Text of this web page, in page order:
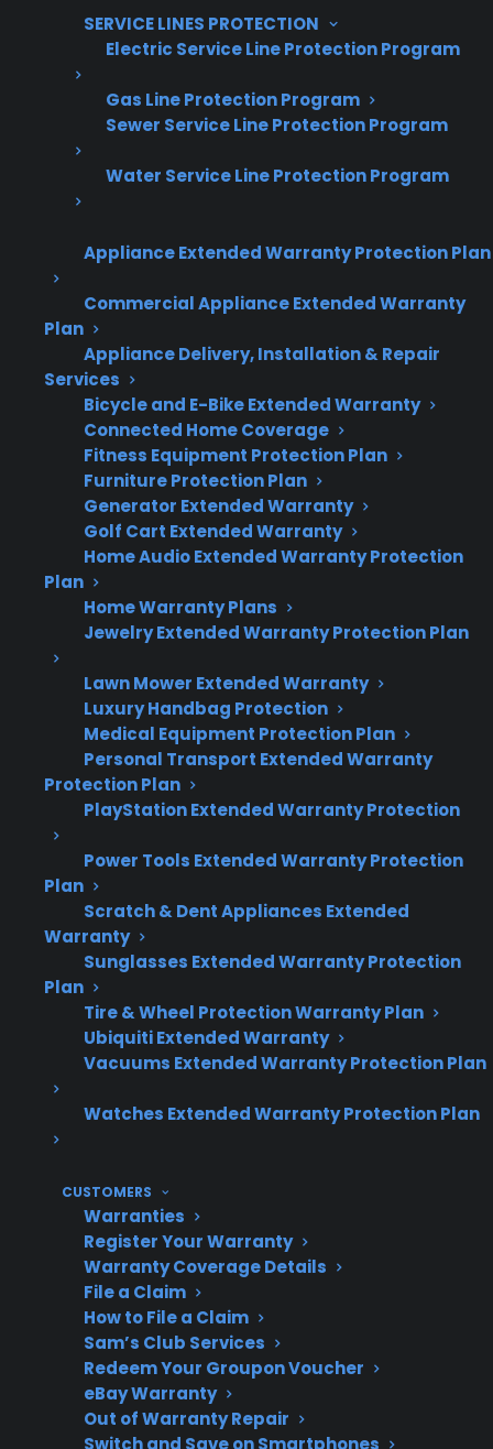
SERVICE LINES PROTECTION
Electric Service Line Protection Program
Gas Line Protection Program
Sewer Service Line Protection Program
Water Service Line Protection Program
Appliance Extended Warranty Protection Plan
Commercial Appliance Extended Warranty
Plan
Appliance Delivery, Installation & Repair
Services
Bicycle and E-Bike Extended Warranty
Connected Home Coverage
Fitness Equipment Protection Plan
Furniture Protection Plan
Generator Extended Warranty
Golf Cart Extended Warranty
Home Audio Extended Warranty Protection
Plan
Home Warranty Plans
Jewelry Extended Warranty Protection Plan
Lawn Mower Extended Warranty
Luxury Handbag Protection
Medical Equipment Protection Plan
Personal Transport Extended Warranty
Protection Plan
PlayStation Extended Warranty Protection
Power Tools Extended Warranty Protection
Plan
Scratch & Dent Appliances Extended
Warranty
Sunglasses Extended Warranty Protection
Plan
Tire & Wheel Protection Warranty Plan
Ubiquiti Extended Warranty
Vacuums Extended Warranty Protection Plan
Watches Extended Warranty Protection Plan
CUSTOMERS
Warranties
Register Your Warranty
Warranty Coverage Details
File a Claim
How to File a Claim
Sam’s Club Services
Redeem Your Groupon Voucher
eBay Warranty
Out of Warranty Repair
Switch and Save on Smartphones
10,000+ retailers and growing
Dealer Information
Quick Summary
Here’s what to know about smart gas range
repair risks and ownership:
Smart gas ranges may have more repair
issues tied to control boards, Wi-Fi
modules, and sensors compared to
standard models
Burners, igniters, and gas valves are
generally reliable but can still require
service over time
Many repair professionals report increased
service calls for smart feature
malfunctions and connectivity problems
Out-of-warranty repairs for smart
electronics or display panels can be more
expensive and require specialized parts
Factory-authorized service access and
extended protection can help manage
Topic
Do smart gas
ranges have
more repair
issues?
Smart features add
new failure points,
especially with
Common
repairs
Control boards, Wi-Fi
modules, sensors,
Repair costs
Electronic component
repairs can be more